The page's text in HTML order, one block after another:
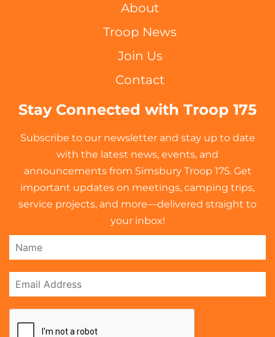
About
Troop News
Join Us
Contact
Stay Connected with Troop 175
Subscribe to our newsletter and stay up to date
with the latest news, events, and
announcements from Simsbury Troop 175. Get
important updates on meetings, camping trips,
service projects, and more—delivered straight to
your inbox!